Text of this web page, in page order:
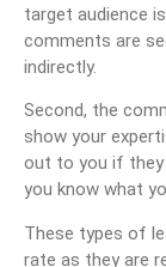
target audience
comments are
indirectly.
Second, the
show your
out to you if they
you know what
These types of
rate as they are